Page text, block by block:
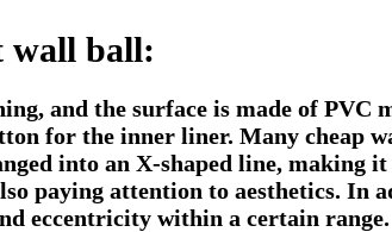
wall ball:
and the surface is made of
for the inner liner. Many cheap
into an X-shaped line, making
paying attention to aesthetics. In
eccentricity within a certain range.